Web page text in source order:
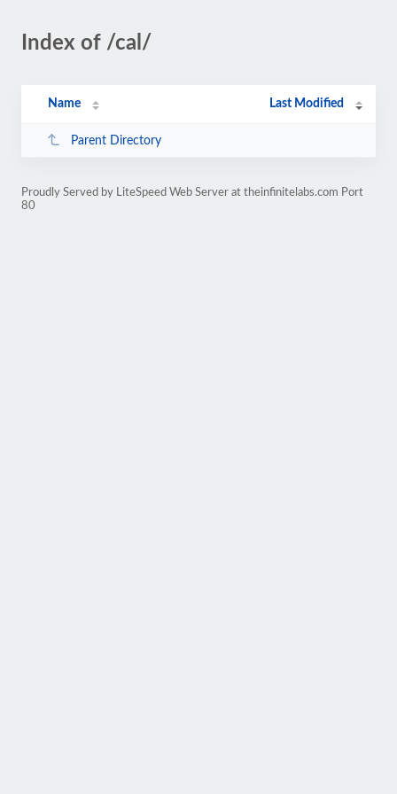
Index of /cal/
Name Last Modified
Parent Directory
Proudly Served by LiteSpeed Web Server at theinfinitelabs.com Port
80